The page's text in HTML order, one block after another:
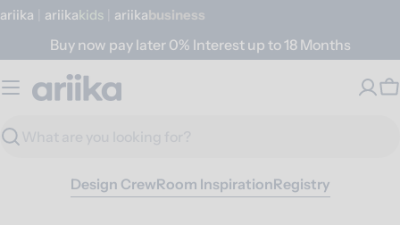
Skip
content
ariika ariika Kids ariika Business
Buy now pay later 0% Interest up to 18 Months
Search
Design CrewRoom InspirationRegistry